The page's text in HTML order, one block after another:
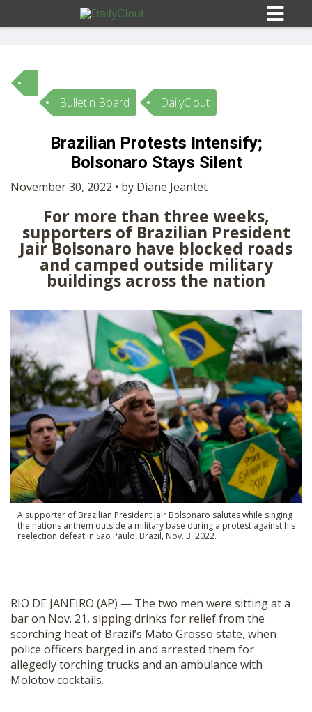
Sign In
HOME
OPINION
SUBMISSIONS
OUR STORY
SHOP
Bulletin Board DailyClout
Brazilian Protests Intensify;
Bolsonaro Stays Silent
November 30, 2022 • by Diane Jeantet
For more than three weeks,
supporters of Brazilian President
Jair Bolsonaro have blocked roads
and camped outside military
buildings across the nation
A supporter of Brazilian President Jair Bolsonaro salutes while singing
the nations anthem outside a military base during a protest against his
reelection defeat in Sao Paulo, Brazil, Nov. 3, 2022.
RIO DE JANEIRO (AP) — The two men were sitting at a
bar on Nov. 21, sipping drinks for relief from the
scorching heat of Brazil’s Mato Grosso state, when
police officers barged in and arrested them for
allegedly torching trucks and an ambulance with
Molotov cocktails.